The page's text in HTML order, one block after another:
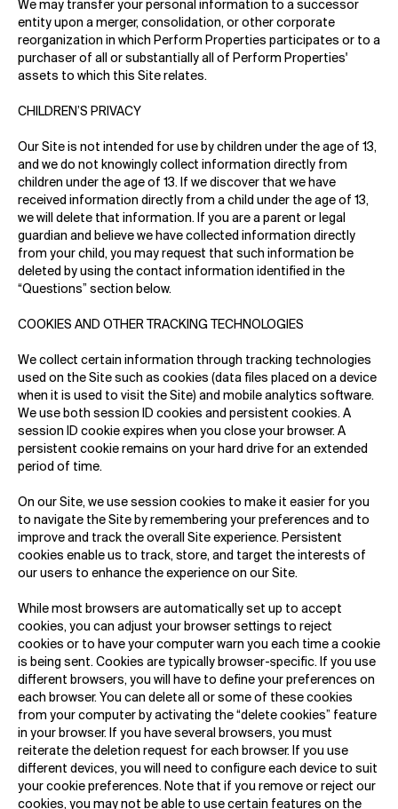
We may transfer your personal information to a successor
entity upon a merger, consolidation, or other corporate
reorganization in which Perform Properties participates or to a
purchaser of all or substantially all of Perform Properties'
assets to which this Site relates.
CHILDREN’S PRIVACY
Our Site is not intended for use by children under the age of 13,
and we do not knowingly collect information directly from
children under the age of 13. If we discover that we have
received information directly from a child under the age of 13,
we will delete that information. If you are a parent or legal
guardian and believe we have collected information directly
from your child, you may request that such information be
deleted by using the contact information identified in the
“Questions” section below.
COOKIES AND OTHER TRACKING TECHNOLOGIES
We collect certain information through tracking technologies
used on the Site such as cookies (data files placed on a device
when it is used to visit the Site) and mobile analytics software.
We use both session ID cookies and persistent cookies. A
session ID cookie expires when you close your browser. A
persistent cookie remains on your hard drive for an extended
period of time.
On our Site, we use session cookies to make it easier for you
to navigate the Site by remembering your preferences and to
improve and track the overall Site experience. Persistent
cookies enable us to track, store, and target the interests of
our users to enhance the experience on our Site.
While most browsers are automatically set up to accept
cookies, you can adjust your browser settings to reject
cookies or to have your computer warn you each time a cookie
is being sent. Cookies are typically browser-specific. If you use
different browsers, you will have to define your preferences on
each browser. You can delete all or some of these cookies
from your computer by activating the “delete cookies” feature
in your browser. If you have several browsers, you must
reiterate the deletion request for each browser. If you use
different devices, you will need to configure each device to suit
your cookie preferences. Note that if you remove or reject our
cookies, you may not be able to use certain features on the